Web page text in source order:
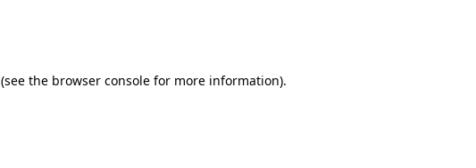
(see the browser console for more information).